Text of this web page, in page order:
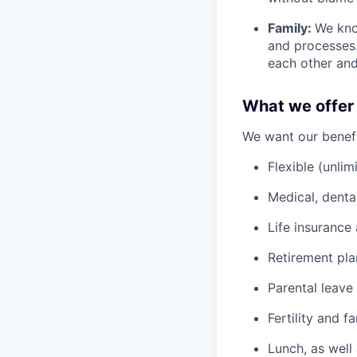
Family: We
and
each other
What we offer
We want our
Flexible
Medical,
Life
Retirement
Parental leave
Fertility and
Lunch, as